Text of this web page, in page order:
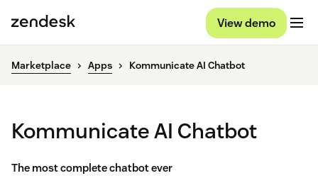
View demo
Marketplace Apps Kommunicate AI Chatbot
Kommunicate AI Chatbot
The most complete chatbot ever